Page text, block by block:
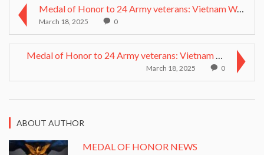
Medal of Honor to 24 Army veterans: Vietnam War he...
March 18, 2025 0
Medal of Honor to 24 Army veterans: Vietnam War he...
March 18, 2025 0
ABOUT AUTHOR
MEDAL OF HONOR NEWS